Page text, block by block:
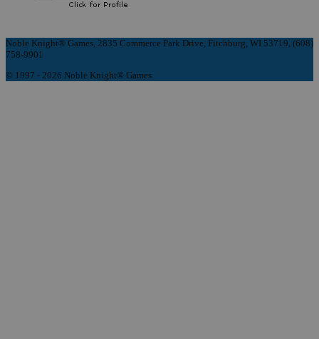
Noble Knight® Games, 2835 Commerce Park Drive, Fitchburg, WI 53719, (608)
758-9901
© 1997 - 2026 Noble Knight® Games.